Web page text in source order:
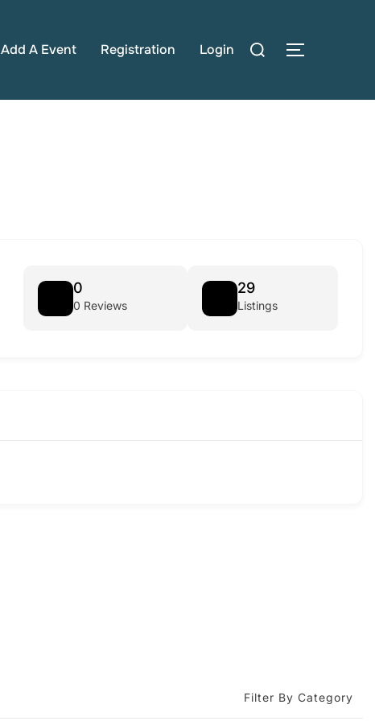
Add A Event Registration Login
Search
TOGGLE
0
0 Reviews
29
Listings
Filter By Category